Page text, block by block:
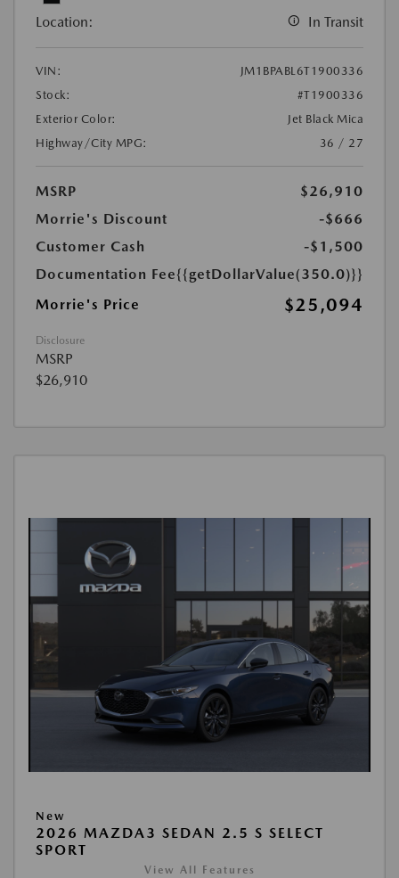
Location: In Transit
VIN:
JM1BPABL6T1900336
Stock:
#T1900336
Exterior Color:
Jet Black Mica
Highway/City MPG:
36 / 27
MSRP
$26,910
Morrie's Discount
-$666
Customer Cash
-$1,500
Documentation Fee{{getDollarValue(350.0)}}
Morrie's Price
$25,094
Disclosure
MSRP
$26,910
New
2026 MAZDA3 SEDAN 2.5 S SELECT
SPORT
View All Features